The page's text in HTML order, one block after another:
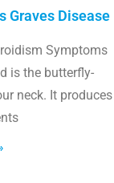
Graves Disease
Symptoms
is the butterfly-
neck. It produces